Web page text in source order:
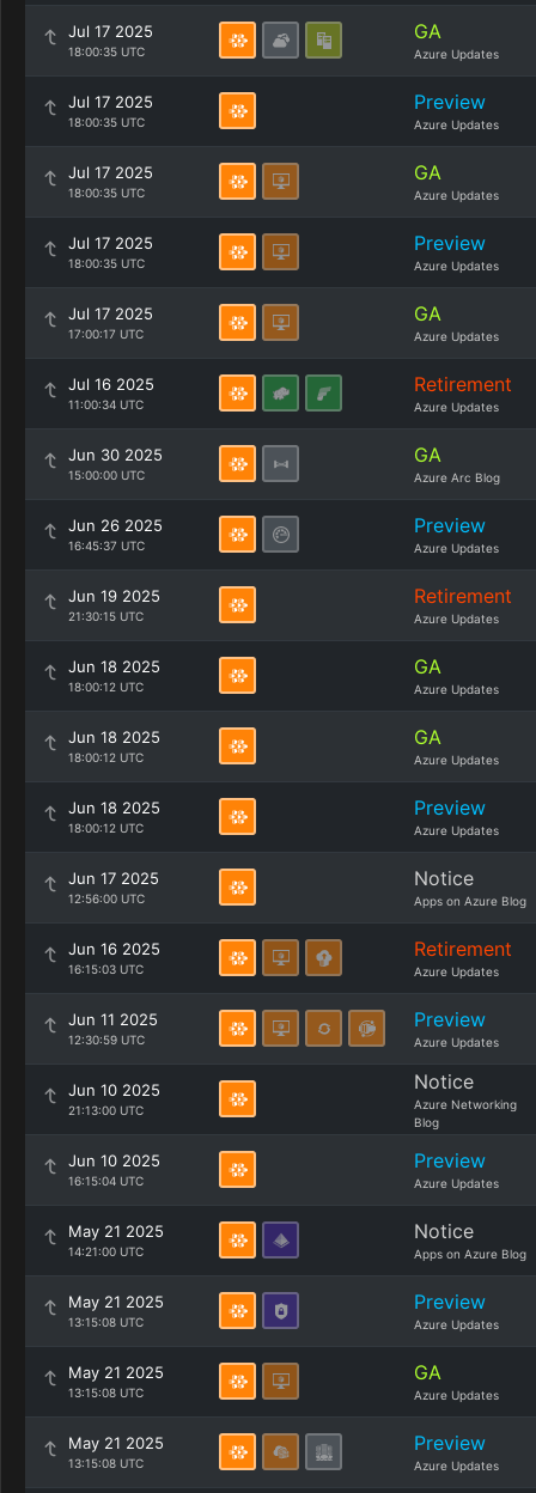
Jul 17 2025
18:00:35 UTC
GA
Azure Updates
Jul 17 2025
18:00:35 UTC
Preview
Azure Updates
Jul 17 2025
18:00:35 UTC
GA
Azure Updates
Jul 17 2025
18:00:35 UTC
Preview
Azure Updates
Jul 17 2025
17:00:17 UTC
GA
Azure Updates
Jul 16 2025
11:00:34 UTC
Retirement
Azure Updates
Jun 30 2025
15:00:00 UTC
GA
Azure Arc Blog
Jun 26 2025
16:45:37 UTC
Preview
Azure Updates
Jun 19 2025
21:30:15 UTC
Retirement
Azure Updates
Jun 18 2025
18:00:12 UTC
GA
Azure Updates
Jun 18 2025
18:00:12 UTC
GA
Azure Updates
Jun 18 2025
18:00:12 UTC
Preview
Azure Updates
Jun 17 2025
12:56:00 UTC
Notice
Apps on Azure Blog
Jun 16 2025
16:15:03 UTC
Retirement
Azure Updates
Jun 11 2025
12:30:59 UTC
Preview
Azure Updates
Jun 10 2025
21:13:00 UTC
Notice
Azure Networking
Blog
Jun 10 2025
16:15:04 UTC
Preview
Azure Updates
May 21 2025
14:21:00 UTC
Notice
Apps on Azure Blog
May 21 2025
13:15:08 UTC
Preview
Azure Updates
May 21 2025
13:15:08 UTC
GA
Azure Updates
May 21 2025
13:15:08 UTC
Preview
Azure Updates